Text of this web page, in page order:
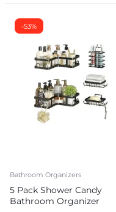
-53%
Bathroom Organizers
5 Pack Shower Candy
Bathroom Organizer